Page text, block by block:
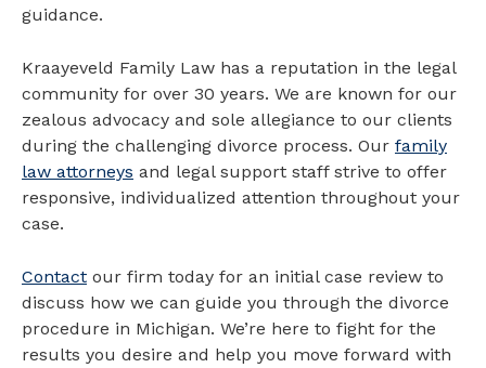
guidance.
Kraayeveld Family Law has a reputation in the legal
community for over 30 years. We are known for our
zealous advocacy and sole allegiance to our clients
during the challenging divorce process. Our family
law attorneys and legal support staff strive to offer
responsive, individualized attention throughout your
case.
Contact our firm today for an initial case review to
discuss how we can guide you through the divorce
procedure in Michigan. We’re here to fight for the
results you desire and help you move forward with